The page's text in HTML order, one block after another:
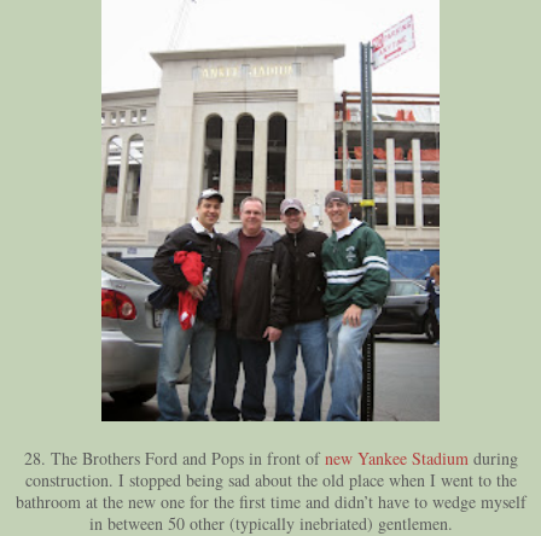
28. The Brothers Ford and Pops in front ofnew Yankee Stadium during
construction. I stopped being sad about the old place when I went to the
bathroom at the new one for the first time and didn’t have to wedge myself
in between 50 other (typically inebriated) gentlemen.